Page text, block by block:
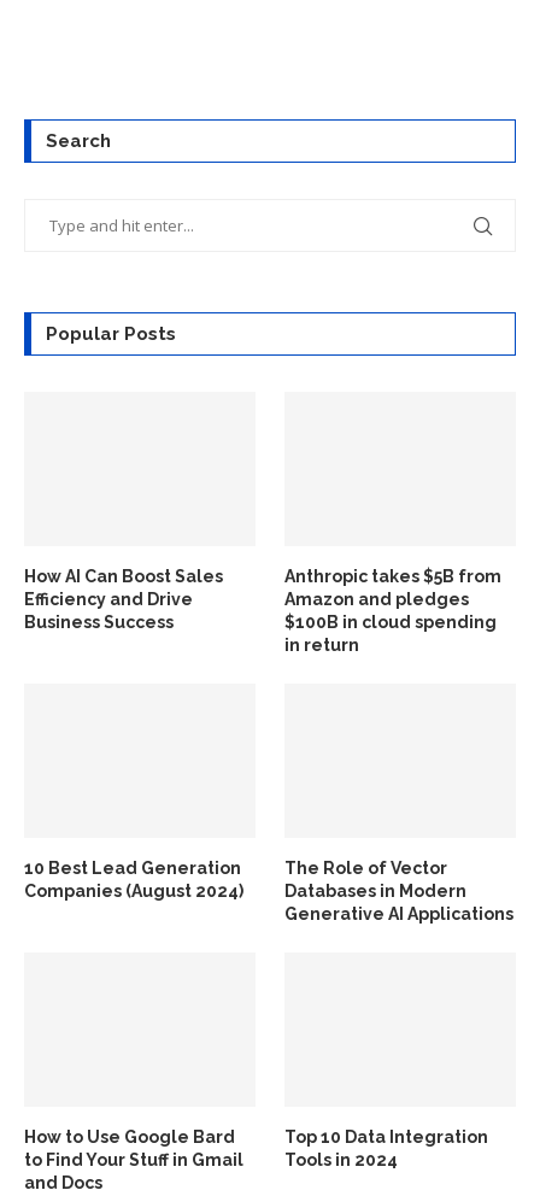
Search
Popular Posts
How AI Can Boost Sales
Efficiency and Drive
Business Success
Anthropic takes $5B from
Amazon and pledges
$100B in cloud spending
in return
10 Best Lead Generation
Companies (August 2024)
The Role of Vector
Databases in Modern
Generative AI Applications
How to Use Google Bard
to Find Your Stuff in Gmail
and Docs
Top 10 Data Integration
Tools in 2024